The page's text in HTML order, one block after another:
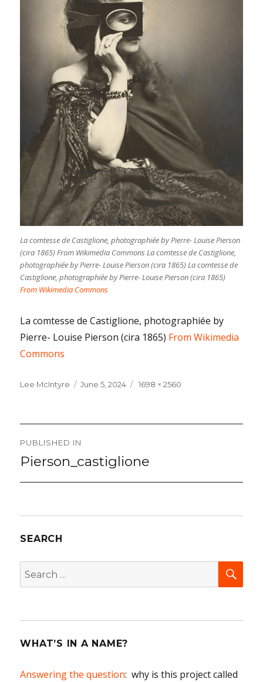
La comtesse de Castiglione, photographiée by Pierre- Louise Pierson
(cira 1865) From Wikimedia Commons La comtesse de Castiglione,
photographiée by Pierre- Louise Pierson (cira 1865) La comtesse de
Castiglione, photographiée by Pierre- Louise Pierson (cira 1865)
From Wikimedia Commons
La comtesse de Castiglione, photographiée by
Pierre- Louise Pierson (cira 1865) From Wikimedia
Commons
Lee McIntyre
Posted
June 5, 2024
Full
1698 × 2560
Post
navigation
PUBLISHED IN
Pierson_castiglione
SEARCH
Search
for:
WHAT’S IN A NAME?
Answering the question: why is this project called